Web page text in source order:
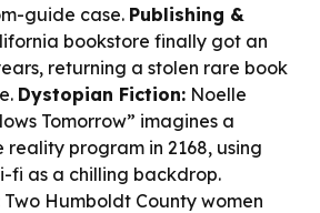
guide case. Publishing &
bookstore finally got an
returning a stolen rare book
Dystopian Fiction: Noelle
Tomorrow” imagines a
reality program in 2168, using
fi as a chilling backdrop.
Two Humboldt County women